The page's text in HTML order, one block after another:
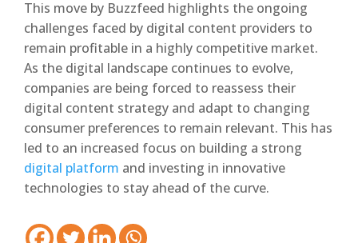
This move by Buzzfeed highlights the ongoing
challenges faced by digital content providers to
remain profitable in a highly competitive market.
As the digital landscape continues to evolve,
companies are being forced to reassess their
digital content strategy and adapt to changing
consumer preferences to remain relevant. This has
led to an increased focus on building a strong
digital platform and investing in innovative
technologies to stay ahead of the curve.